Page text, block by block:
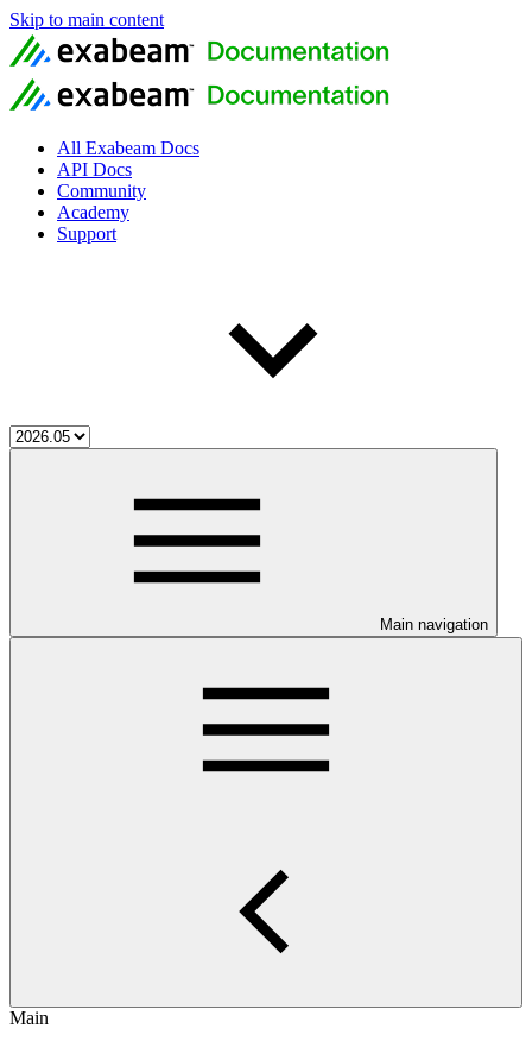
Skip to main content
All Exabeam Docs
API Docs
Community
Academy
Support
Main navigation
Main